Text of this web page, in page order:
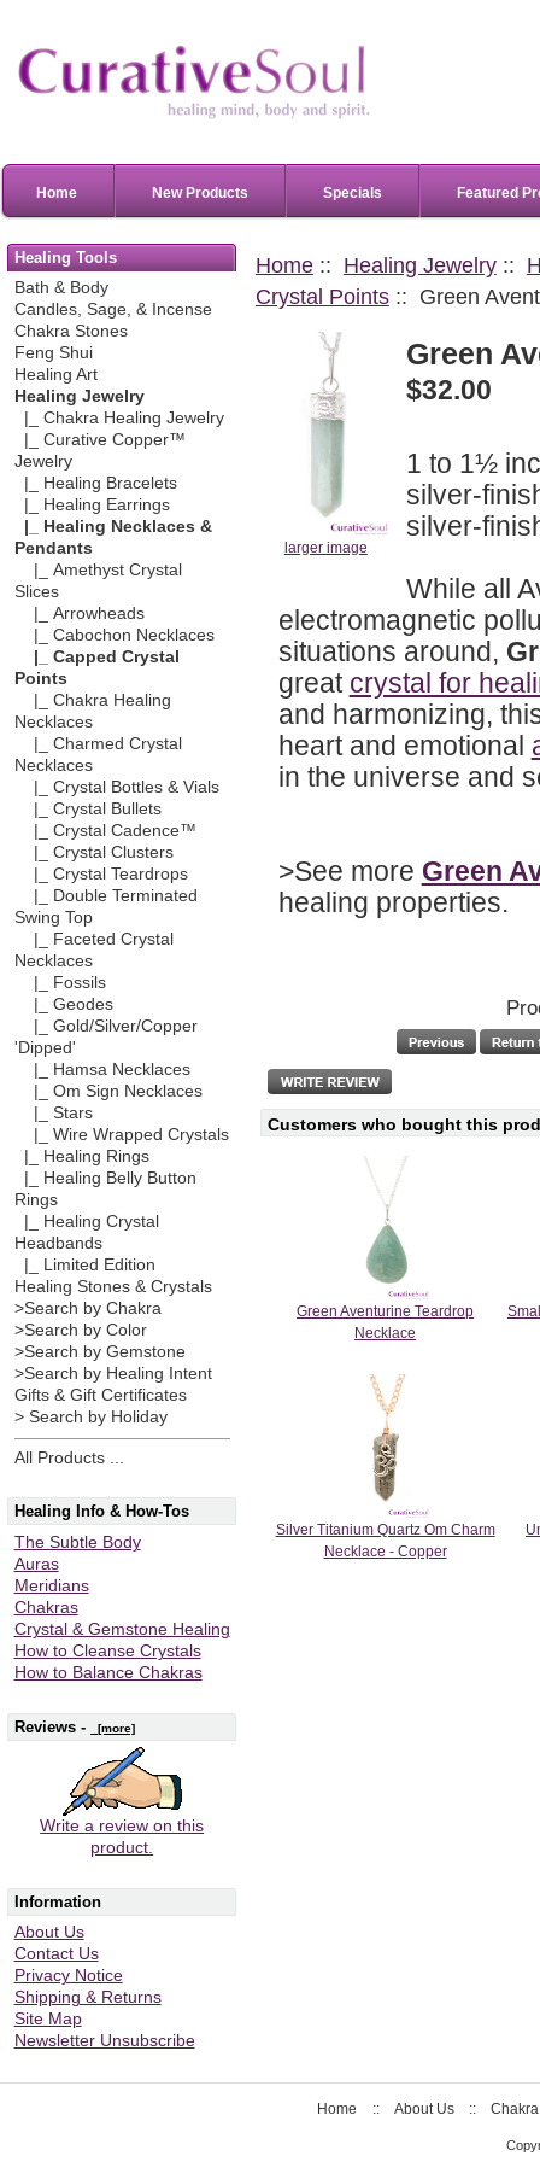
Home New Products Specials Featured
Healing Tools
Bath & Body
Candles, Sage, & Incense
Chakra Stones
Feng Shui
Healing Art
Healing Jewelry
|_ Chakra Healing Jewelry
|_ Curative Copper™
Jewelry
|_ Healing Bracelets
|_ Healing Earrings
|_ Healing Necklaces &
Pendants
|_ Amethyst Crystal
Slices
|_ Arrowheads
|_ Cabochon Necklaces
|_ Capped Crystal
Points
|_ Chakra Healing
Necklaces
|_ Charmed Crystal
Necklaces
|_ Crystal Bottles & Vials
|_ Crystal Bullets
|_ Crystal Cadence™
|_ Crystal Clusters
|_ Crystal Teardrops
|_ Double Terminated
Swing Top
|_ Faceted Crystal
Necklaces
|_ Fossils
|_ Geodes
|_ Gold/Silver/Copper
'Dipped'
|_ Hamsa Necklaces
|_ Om Sign Necklaces
|_ Stars
|_ Wire Wrapped Crystals
|_ Healing Rings
|_ Healing Belly Button
Rings
|_ Healing Crystal
Headbands
|_ Limited Edition
Healing Stones & Crystals
>Search by Chakra
>Search by Color
>Search by Gemstone
>Search by Healing Intent
Gifts & Gift Certificates
> Search by Holiday
All Products ...
Healing Info & How-Tos
The Subtle Body
Auras
Meridians
Chakras
Crystal & Gemstone Healing
How to Cleanse Crystals
How to Balance Chakras
Reviews - [more]
Write a review on this
product.
Information
About Us
Contact Us
Privacy Notice
Shipping & Returns
Site Map
Newsletter Unsubscribe
Home:: Healing Jewelry::
Crystal Points:: Green
larger image
Green
$32.00
1 to 1½
silver-
silver-
While all
electromagnetic
situations around,
great crystal for
and harmonizing,
heart and emotional
in the universe and
>See more Green
healing properties.
Customers who bought this
Green Aventurine Teardrop
Necklace
Silver Titanium Quartz Om Charm
Necklace - Copper
Home :: About Us ::